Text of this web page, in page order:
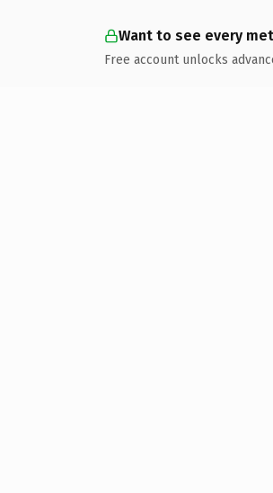
Want to see every
Free account unlocks